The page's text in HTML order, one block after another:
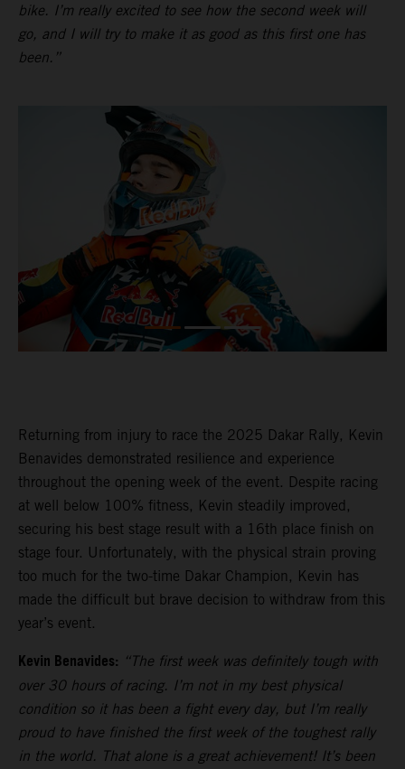
bike. I’m really excited to see how the second week will
go, and I will try to make it as good as this first one has
been.”
Returning from injury to race the 2025 Dakar Rally, Kevin
Benavides demonstrated resilience and experience
throughout the opening week of the event. Despite racing
at well below 100% fitness, Kevin steadily improved,
securing his best stage result with a 16th place finish on
stage four. Unfortunately, with the physical strain proving
too much for the two-time Dakar Champion, Kevin has
made the difficult but brave decision to withdraw from this
year’s event.
Kevin Benavides: “The first week was definitely tough with
over 30 hours of racing. I’m not in my best physical
condition so it has been a fight every day, but I’m really
proud to have finished the first week of the toughest rally
in the world. That alone is a great achievement! It’s been